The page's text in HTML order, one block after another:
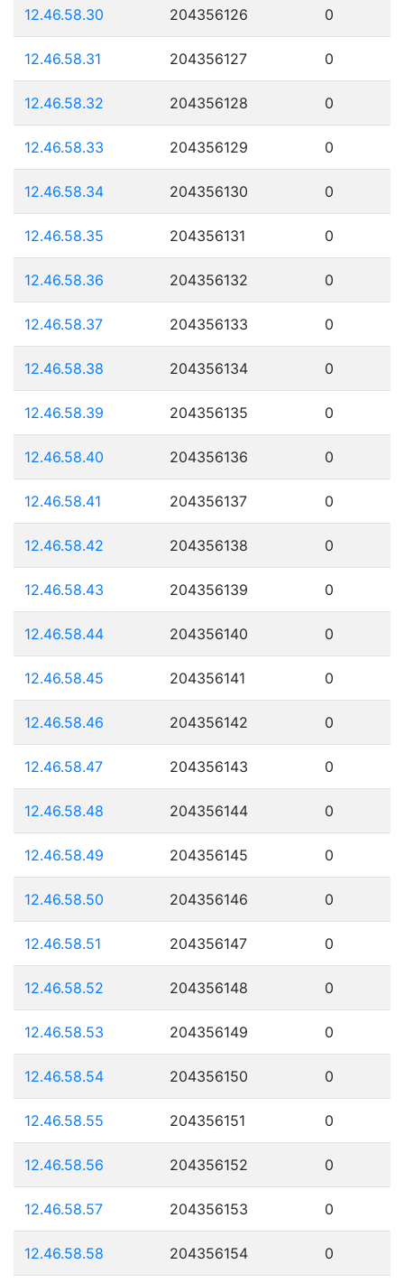
12.46.58.30 204356126 0
12.46.58.31 204356127 0
12.46.58.32 204356128 0
12.46.58.33 204356129 0
12.46.58.34 204356130 0
12.46.58.35 204356131 0
12.46.58.36 204356132 0
12.46.58.37 204356133 0
12.46.58.38 204356134 0
12.46.58.39 204356135 0
12.46.58.40 204356136 0
12.46.58.41 204356137 0
12.46.58.42 204356138 0
12.46.58.43 204356139 0
12.46.58.44 204356140 0
12.46.58.45 204356141 0
12.46.58.46 204356142 0
12.46.58.47 204356143 0
12.46.58.48 204356144 0
12.46.58.49 204356145 0
12.46.58.50 204356146 0
12.46.58.51 204356147 0
12.46.58.52 204356148 0
12.46.58.53 204356149 0
12.46.58.54 204356150 0
12.46.58.55 204356151 0
12.46.58.56 204356152 0
12.46.58.57 204356153 0
12.46.58.58 204356154 0